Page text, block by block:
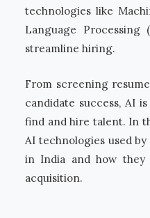
technologies like
Language Processing
streamline hiring.
From screening
candidate success, AI
find and hire talent. In
AI technologies used
in India and how they
acquisition.